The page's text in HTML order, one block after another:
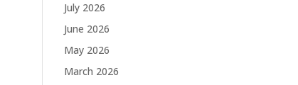
July 2026
June 2026
May 2026
March 2026